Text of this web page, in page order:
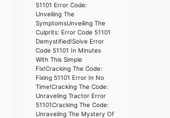
51101 Error Code:
Unveiling The
SymptomsUnveiling The
Culprits: Error Code 51101
Demystified!Solve Error
Code 51101 In Minutes
With This Simple
Fix!Cracking The Code:
Fixing 51101 Error In No
Time!Cracking The Code:
Unraveling Tractor Error
51101Cracking The Code:
Unraveling The Mystery Of